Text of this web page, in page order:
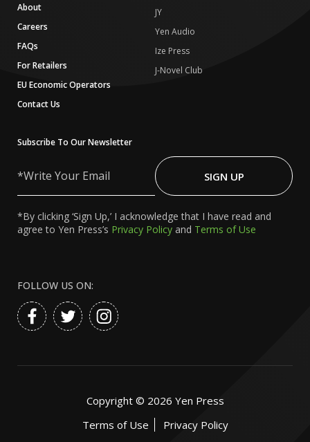
About
Careers
FAQs
For Retailers
EU Economic Operators
Contact Us
JY
Yen Audio
Ize Press
J-Novel Club
Subscribe To Our Newsletter
Your
SIGN UP
*By clicking ‘Sign Up,’ I acknowledge that I have read and
agree to Yen Press’s Privacy Policy and Terms of Use
FOLLOW US ON:
Copyright © 2026 Yen Press
Terms of Use
Privacy Policy